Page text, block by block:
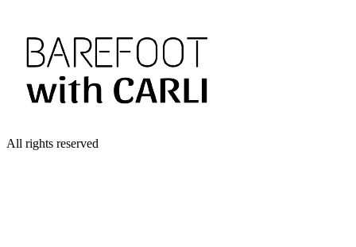
All rights reserved